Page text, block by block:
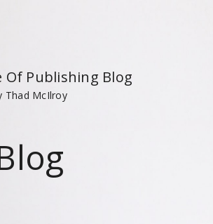
Of Publishing Blog
Thad McIlroy